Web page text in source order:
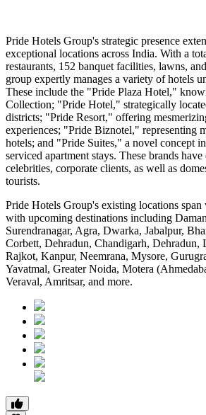
Pride Hotels Group's strategic presence
exceptional locations across India. With a
restaurants, 152 banquet facilities, lawns,
group expertly manages a variety of hotels
These include the "Pride Plaza Hotel,"
Collection; "Pride Hotel," strategically
districts; "Pride Resort," offering
experiences; "Pride Biznotel," representing
hotels; and "Pride Suites," a novel concept
serviced apartment stays. These brands
celebrities, corporate clients, as well as
tourists.
Pride Hotels Group's existing locations
with upcoming destinations including
Surendranagar, Agra, Dwarka, Jabalpur,
Corbett, Dehradun, Chandigarh, Dehradun,
Rajkot, Kanpur, Neemrana, Mysore,
Yavatmal, Greater Noida, Motera
Veraval, Amritsar, and more.